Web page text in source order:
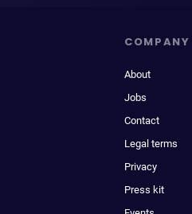
COMPANY
About
Jobs
Contact
Legal terms
Privacy
Press kit